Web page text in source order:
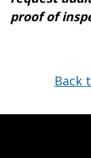
proof of
Back